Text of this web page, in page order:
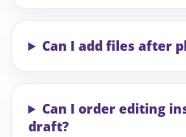
Can I add files after
Can I order editing
draft?